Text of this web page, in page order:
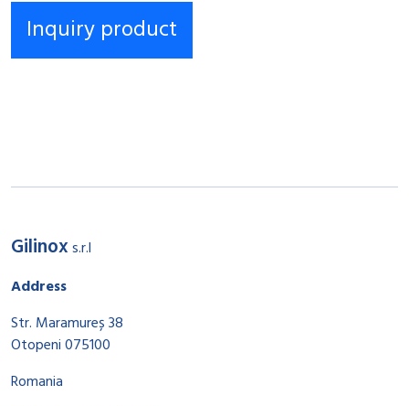
Gilinoxs.r.l
Address
Str. Maramureș 38
Otopeni 075100
Romania